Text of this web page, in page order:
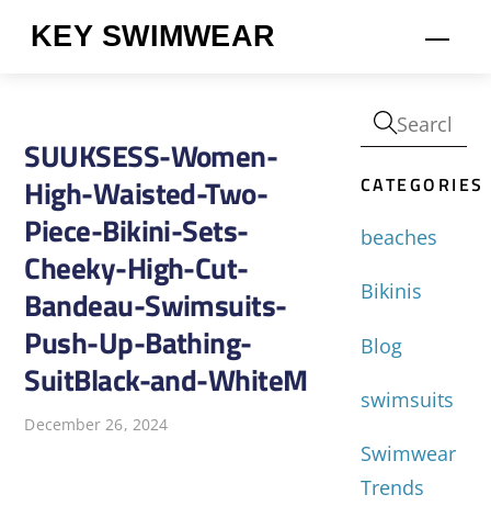
KEY SWIMWEAR
SUUKSESS-Women-
High-Waisted-Two-
Piece-Bikini-Sets-
Cheeky-High-Cut-
Bandeau-Swimsuits-
Push-Up-Bathing-
SuitBlack-and-WhiteM
December 26, 2024
CATEGORIES
beaches
Bikinis
Blog
swimsuits
Swimwear
Trends